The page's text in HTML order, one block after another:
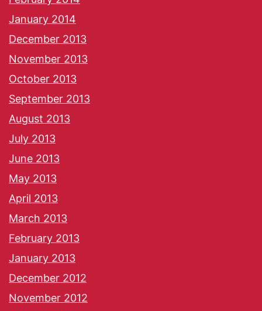
January 2014
December 2013
November 2013
October 2013
September 2013
August 2013
July 2013
June 2013
May 2013
April 2013
March 2013
February 2013
January 2013
December 2012
November 2012